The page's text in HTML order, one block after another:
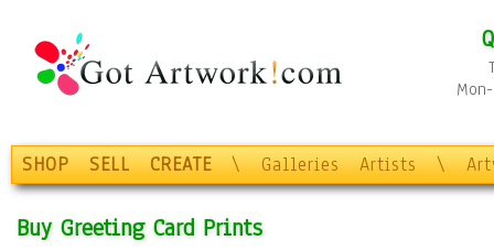
SHOP SELL CREATE \ Galleries Artists \
Buy Greeting Card Prints